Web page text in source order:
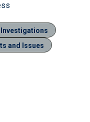
Investigations
and Issues